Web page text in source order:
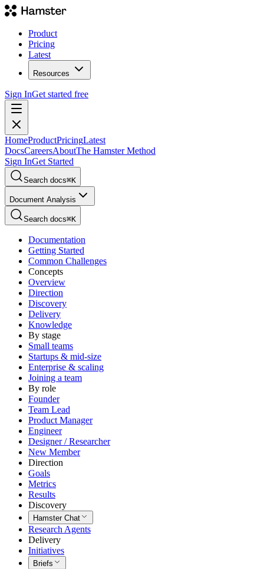
Product
Pricing
Latest
Resources
Sign InGet started free
HomeProductPricingLatest
DocsCareersAboutThe Hamster Method
Sign InGet Started
Search docs⌘K
Document Analysis
Search docs⌘K
Documentation
Getting Started
Common Challenges
Concepts
Overview
Direction
Discovery
Delivery
Knowledge
By stage
Small teams
Startups & mid-size
Enterprise & scaling
Joining a team
By role
Founder
Team Lead
Product Manager
Engineer
Designer / Researcher
New Member
Direction
Goals
Metrics
Results
Discovery
Hamster Chat
Research Agents
Delivery
Initiatives
Briefs